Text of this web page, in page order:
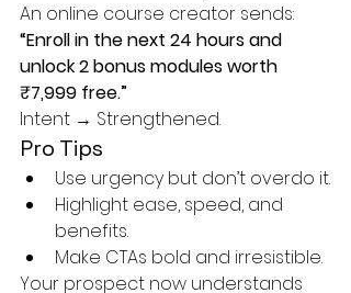
An online course creator sends:
“Enroll in the next 24 hours and
unlock 2 bonus modules worth
₹7,999 free.”
Intent → Strengthened.
Pro Tips
Use urgency but don’t overdo it.
Highlight ease, speed, and
benefits.
Make CTAs bold and irresistible.
Your prospect now understands